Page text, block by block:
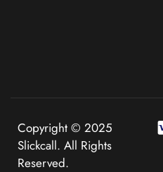
Copyright © 2025
Slickcall. All Rights
Reserved.